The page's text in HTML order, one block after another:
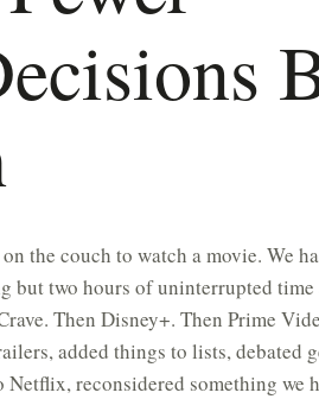
the couch to watch a movie. We
but two hours of uninterrupted
Then Disney+. Then Prime
added things to lists, debated
Netflix, reconsidered something we